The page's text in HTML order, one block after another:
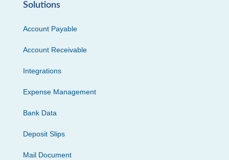
Solutions
Account Payable
Account Receivable
Integrations
Expense Management
Bank Data
Deposit Slips
Mail Document